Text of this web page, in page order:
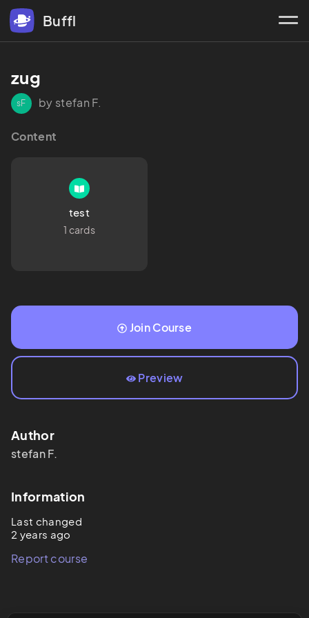
Buffl
zug
sF by stefan F.
Content
test
1 cards
Join Course
Preview
Author
stefanF.
Information
Last changed
2 years ago
Report course